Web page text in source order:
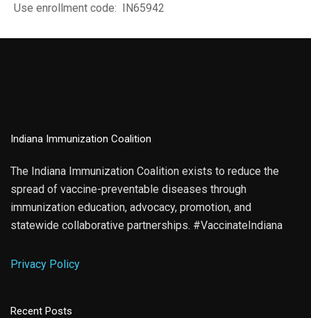
Use enrollment code: IN65942
Indiana Immunization Coalition
The Indiana Immunization Coalition exists to reduce the
spread of vaccine-preventable diseases through
immunization education, advocacy, promotion, and
statewide collaborative partnerships. #VaccinateIndiana
Privacy Policy
Recent Posts